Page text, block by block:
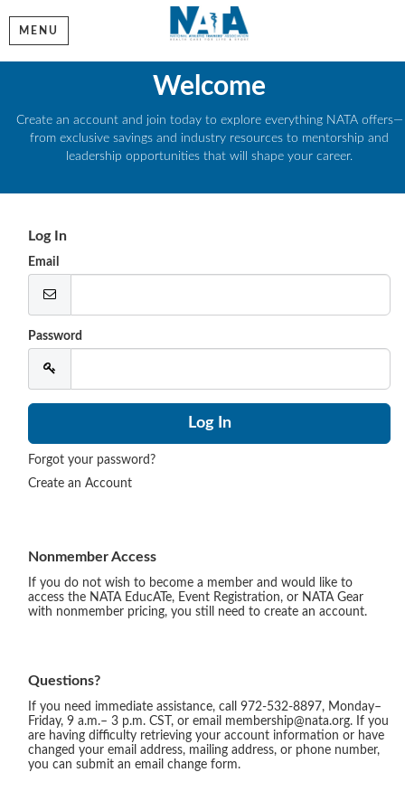
MENU
Welcome
Create an account and join today to explore everything NATA offers—
from exclusive savings and industry resources to mentorship and
leadership opportunities that will shape your career.
Log In
Email
Password
Forgot your password?
Create an Account
Nonmember Access
If you do not wish to become a member and would like to
access the NATA EducATe, Event Registration, or NATA Gear
with nonmember pricing, you still need to create an account.
Questions?
If you need immediate assistance, call 972-532-8897, Monday–
Friday, 9 a.m.– 3 p.m. CST, or email membership@nata.org. If you
are having difficulty retrieving your account information or have
changed your email address, mailing address, or phone number,
you can submit an email change form.